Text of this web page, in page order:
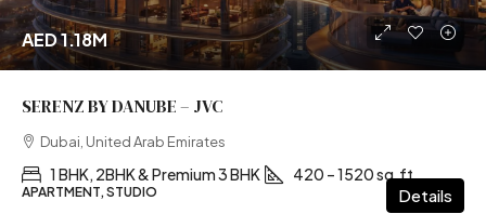
AED 1.18M
SERENZ BY DANUBE – JVC
Dubai, United Arab Emirates
1 BHK, 2BHK & Premium 3 BHK 420 – 1520 sq.ft
APARTMENT, STUDIO Details